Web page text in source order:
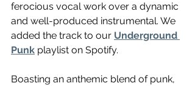
ferocious vocal work over a dynamic
and well-produced instrumental. We
added the track to our Underground
Punk playlist on Spotify.
Boasting an anthemic blend of punk,